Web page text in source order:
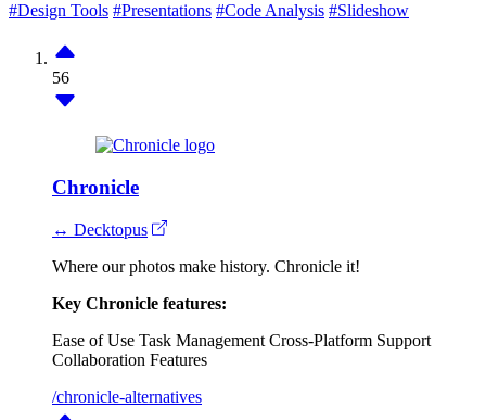
#Design Tools #Presentations #Code Analysis #Slideshow
56
Chronicle
↔ Decktopus
Where our photos make history. Chronicle it!
Key Chronicle features:
Ease of Use Task Management Cross-Platform Support
Collaboration Features
/chronicle-alternatives